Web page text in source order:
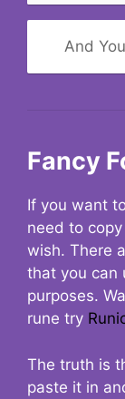
And
Fancy
If you want
need to
wish. There
that you can
purposes.
rune try
The truth is
paste it in